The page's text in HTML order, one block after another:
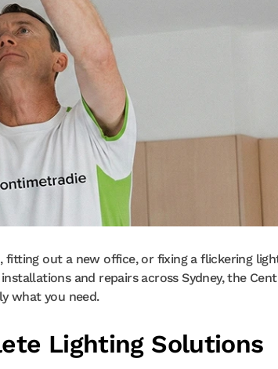
fitting out a new office, or fixing a flickering
and repairs across Sydney, the
what you need.
Lighting Solutions